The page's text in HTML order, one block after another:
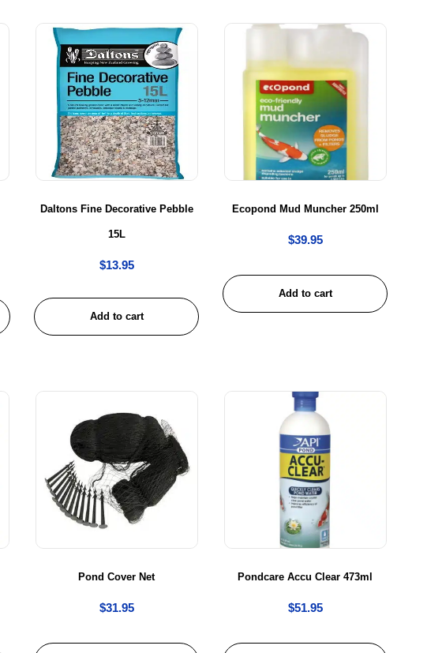
Daltons Fine Decorative Pebble
15L
$13.95
Add to cart
Ecopond Mud Muncher 250ml
$39.95
Add to cart
Pond Cover Net
$31.95
Pondcare Accu Clear 473ml
$51.95